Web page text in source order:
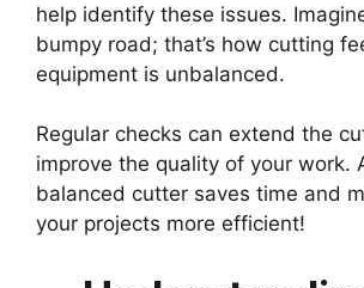
help identify these issues.
bumpy road; that’s how cutting
equipment is unbalanced.
Regular checks can extend the
improve the quality of your work.
balanced cutter saves time and
your projects more efficient!